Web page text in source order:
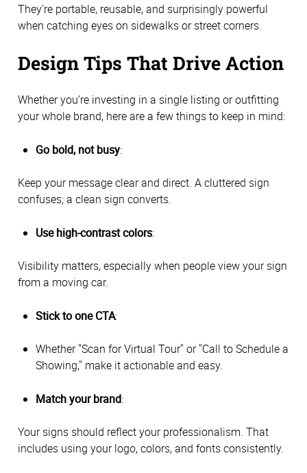
They're portable, reusable, and surprisingly powerful
when catching eyes on sidewalks or street corners.
Design Tips That Drive Action
Whether you’re investing in a single listing or outfitting
your whole brand, here are a few things to keep in mind:
Go bold, not busy:
Keep your message clear and direct. A cluttered sign
confuses; a clean sign converts.
Use high-contrast colors:
Visibility matters, especially when people view your sign
from a moving car.
Stick to one CTA:
Whether "Scan for Virtual Tour" or "Call to Schedule a
Showing," make it actionable and easy.
Match your brand:
Your signs should reflect your professionalism. That
includes using your logo, colors, and fonts consistently.